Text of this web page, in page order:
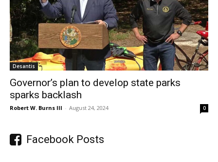
Desantis
Governor’s plan to develop state parks
sparks backlash
Robert W. Burns III - August 24, 2024 0
Facebook Posts